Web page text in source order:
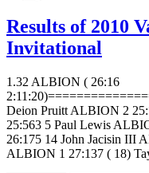
Results of 2010
Invitational
1.32 ALBION ( 26:16
Deion Pruitt ALBION 2
25:563 5 Paul Lewis
26:175 14 John Jacisin III
ALBION 1 27:137 ( 18)